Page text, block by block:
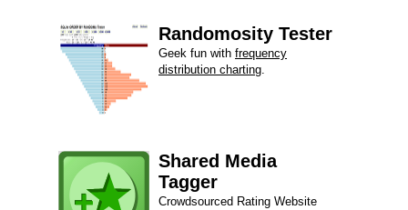
Randomosity Tester
Geek fun with frequency
distribution charting.
Shared Media
Tagger
Crowdsourced Rating Website